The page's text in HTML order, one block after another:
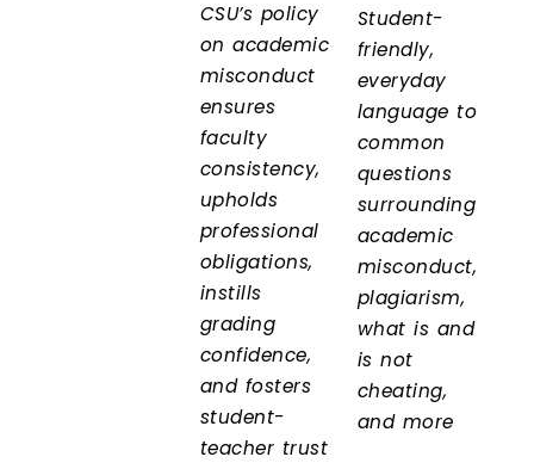
CSU’s policy
on academic
misconduct
ensures
faculty
consistency,
upholds
professional
obligations,
instills
grading
confidence,
and fosters
student-
teacher trust
Student-
friendly,
everyday
language to
common
questions
surrounding
academic
misconduct,
plagiarism,
what is and
is not
cheating,
and more